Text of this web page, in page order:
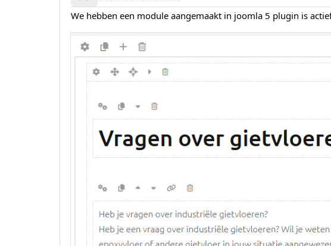
We hebben een module aangemaakt in joomla 5 plugin is